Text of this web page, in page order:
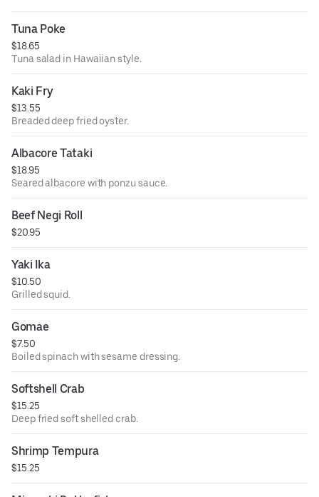
Tuna Poke
$18.65
Tuna salad in Hawaiian style.
Kaki Fry
$13.55
Breaded deep fried oyster.
Albacore Tataki
$18.95
Seared albacore with ponzu sauce.
Beef Negi Roll
$20.95
Yaki Ika
$10.50
Grilled squid.
Gomae
$7.50
Boiled spinach with sesame dressing.
Softshell Crab
$15.25
Deep fried soft shelled crab.
Shrimp Tempura
$15.25